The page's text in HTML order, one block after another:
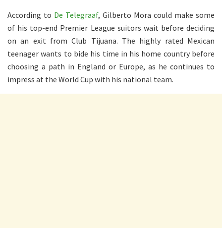
According to De Telegraaf, Gilberto Mora could make some
of his top-end Premier League suitors wait before deciding
on an exit from Club Tijuana. The highly rated Mexican
teenager wants to bide his time in his home country before
choosing a path in England or Europe, as he continues to
impress at the World Cup with his national team.